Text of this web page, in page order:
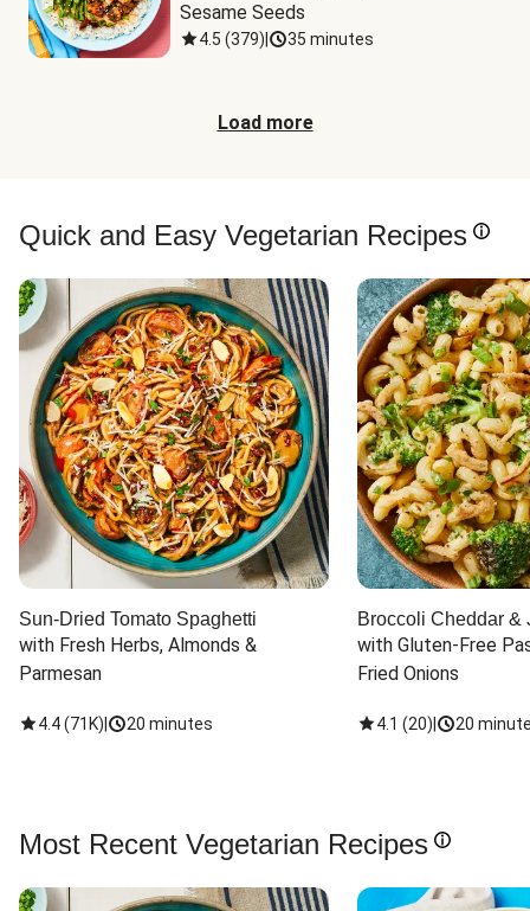
Sesame Seeds
4.5 (379) 35 minutes
Load more
Quick and Easy Vegetarian Recipes
Sun-Dried Tomato Spaghetti
with Fresh Herbs, Almonds &
Parmesan
4.4(71K) 20 minutes
Broccoli Cheddar &
with Gluten-Free
Fried Onions
4.1 (20) 20
Most Recent Vegetarian Recipes